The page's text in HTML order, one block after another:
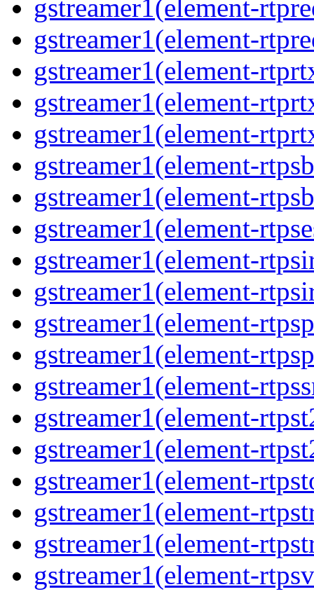
gstreamer1(element-
gstreamer1(element-
gstreamer1(element-
gstreamer1(element-
gstreamer1(element-
gstreamer1(element-
gstreamer1(element-
gstreamer1(element-
gstreamer1(element-
gstreamer1(element-
gstreamer1(element-
gstreamer1(element-
gstreamer1(element-
gstreamer1(element-
gstreamer1(element-
gstreamer1(element-
gstreamer1(element-
gstreamer1(element-
gstreamer1(element-